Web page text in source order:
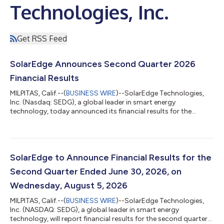
Technologies, Inc.
Get RSS Feed
SolarEdge Announces Second Quarter 2026
Financial Results
MILPITAS, Calif.--(BUSINESS WIRE)--SolarEdge Technologies,
Inc. (Nasdaq: SEDG), a global leader in smart energy
technology, today announced its financial results for the
turnaround,” said Shuki Nir, CEO of SolarEdge. “Revenue grew
and we returned to non-GAAP operating profitability for the
first time since the second quarter o...
SolarEdge to Announce Financial Results for the
Second Quarter Ended June 30, 2026, on
Wednesday, August 5, 2026
MILPITAS, Calif.--(BUSINESS WIRE)--SolarEdge Technologies,
Inc. (NASDAQ: SEDG), a global leader in smart energy
technology, will report financial results for the second quarter